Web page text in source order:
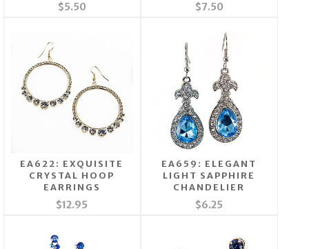
$5.50 $7.50
EA622: EXQUISITE
CRYSTAL HOOP
EARRINGS
$12.95
EA659: ELEGANT
LIGHT SAPPHIRE
CHANDELIER
$6.25